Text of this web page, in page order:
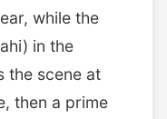
while the
in the
the scene at
then a prime